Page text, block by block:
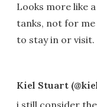
Looks more like
tanks, not for
to stay in or visit.
Kiel Stuart